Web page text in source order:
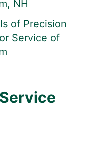
NH
of Precision
Service of